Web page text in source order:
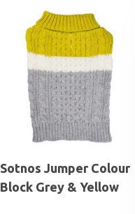
Sotnos Jumper Colour
Block Grey & Yellow